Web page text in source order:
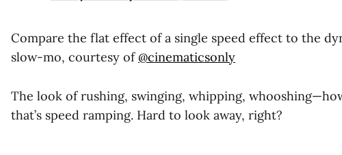
Compare the flat effect of a single speed effect to the
slow-mo, courtesy of @cinematicsonly
The look of rushing, swinging, whipping,
that’s speed ramping. Hard to look away, right?